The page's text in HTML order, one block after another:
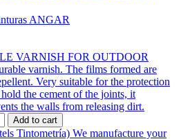
ANGAR
VARNISH FOR OUTDOOR
varnish. The films formed are
Very suitable for the protection
the cement of the joints, it
the walls from releasing dirt.
Add to cart